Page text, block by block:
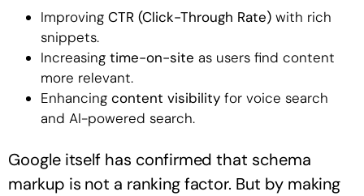
Improving CTR (Click-Through Rate) with rich
snippets.
Increasing time-on-site as users find content
more relevant.
Enhancing content visibility for voice search
and AI-powered search.
Google itself has confirmed that schema
markup is not a ranking factor. But by making